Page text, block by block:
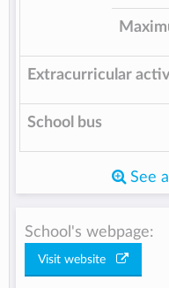
Extracurricular
School bus
See
School's webpage:
Visit website